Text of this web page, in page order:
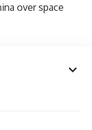
over space